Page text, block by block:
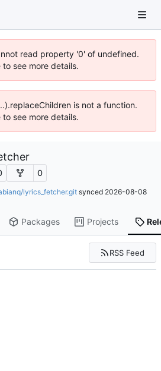
read property '0' of undefined.
see more details.
is not a function.
see more details.
0
lyrics_fetcher.git synced 2026-08-08
Packages Projects
RSS Feed